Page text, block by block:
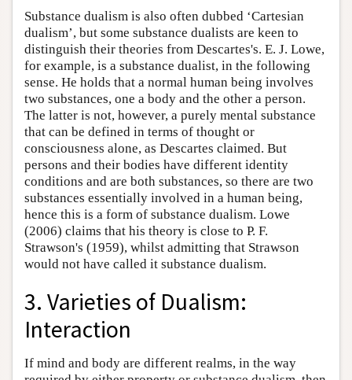
Substance dualism is also often dubbed ‘Cartesian
dualism’, but some substance dualists are keen to
distinguish their theories from Descartes's. E. J. Lowe,
for example, is a substance dualist, in the following
sense. He holds that a normal human being involves
two substances, one a body and the other a person.
The latter is not, however, a purely mental substance
that can be defined in terms of thought or
consciousness alone, as Descartes claimed. But
persons and their bodies have different identity
conditions and are both substances, so there are two
substances essentially involved in a human being,
hence this is a form of substance dualism. Lowe
(2006) claims that his theory is close to P. F.
Strawson's (1959), whilst admitting that Strawson
would not have called it substance dualism.
3. Varieties of Dualism:
Interaction
If mind and body are different realms, in the way